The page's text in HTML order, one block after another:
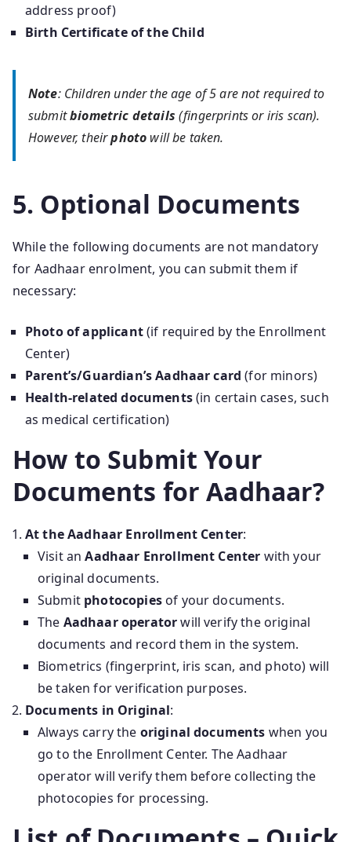
address proof)
Birth Certificate of the Child
Note: Children under the age of 5 are not required to
submitbiometric details (fingerprints or iris scan).
However, theirphoto will be taken.
5. Optional Documents
While the following documents are not mandatory
for Aadhaar enrolment, you can submit them if
necessary:
Photo of applicant(if required by the Enrollment
Center)
Parent’s/Guardian’s Aadhaar card (for minors)
Health-related documents(in certain cases, such
as medical certification)
How to Submit Your
Documents for Aadhaar?
At the Aadhaar Enrollment Center:
Visit anAadhaar Enrollment Center with your
original documents.
Submit photocopiesof your documents.
The Aadhaar operatorwill verify the original
documents and record them in the system.
Biometrics (fingerprint, iris scan, and photo) will
be taken for verification purposes.
Documents in Original:
Always carry the original documents when you
go to the Enrollment Center. The Aadhaar
operator will verify them before collecting the
photocopies for processing.